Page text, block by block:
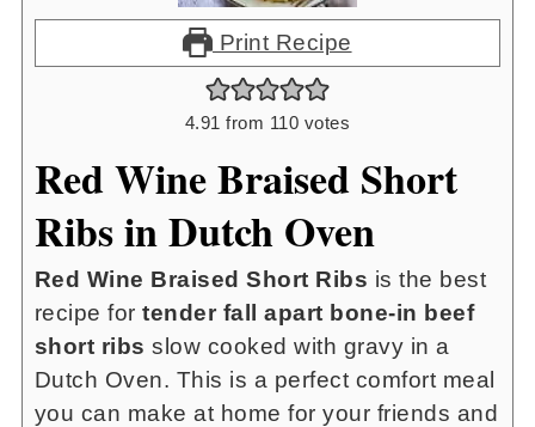
Print Recipe
4.91 from 110 votes
Red Wine Braised Short
Ribs in Dutch Oven
Red Wine Braised Short Ribs is the best
recipe fortender fall apart bone-in beef
short ribs slow cooked with gravy in a
Dutch Oven. This is a perfect comfort meal
you can make at home for your friends and